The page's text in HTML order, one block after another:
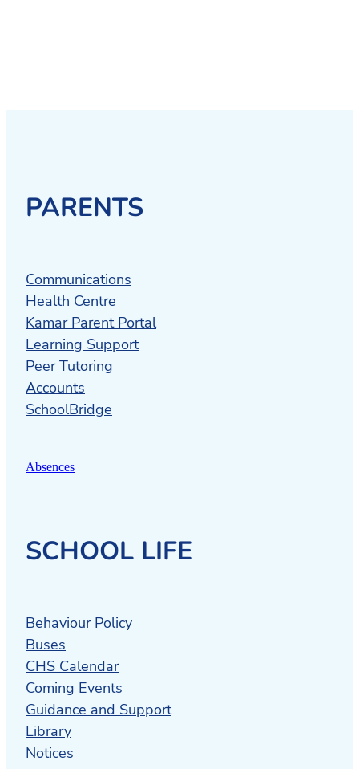
PARENTS
Communications
Health Centre
Kamar Parent Portal
Learning Support
Peer Tutoring
Accounts
SchoolBridge
Absences
SCHOOL LIFE
Behaviour Policy
Buses
CHS Calendar
Coming Events
Guidance and Support
Library
Notices